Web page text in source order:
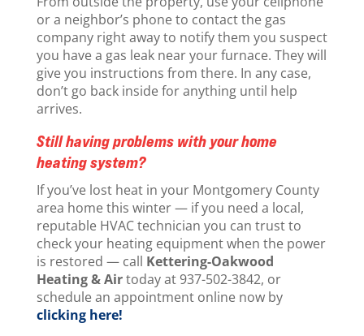
or a neighbor’s phone to contact the gas
company right away to notify them you suspect
you have a gas leak near your furnace. They will
give you instructions from there. In any case,
don’t go back inside for anything until help
arrives.
Still having problems with your home
heating system?
If you’ve lost heat in your Montgomery County
area home this winter — if you need a local,
reputable HVAC technician you can trust to
check your heating equipment when the power
is restored — call Kettering-Oakwood
Heating & Airtoday at 937-502-3842, or
schedule an appointment online now by
clicking here!